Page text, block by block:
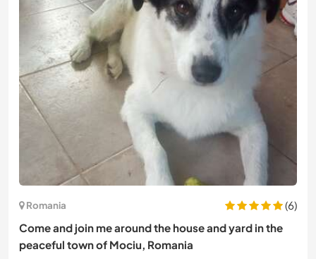
Romania
(6)
Come and join me around the house and yard in the
peaceful town of Mociu, Romania